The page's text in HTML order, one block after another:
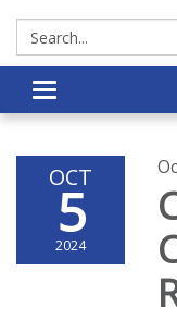
Search:
Toggle
OCT
5
2024